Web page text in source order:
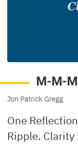
M-M-
Jon Patrick Gregg
One
Ripple. Clarity